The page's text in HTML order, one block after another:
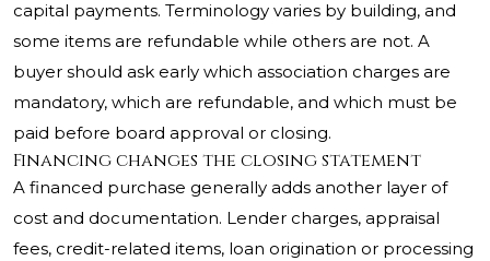
capital payments. Terminology varies by building, and
some items are refundable while others are not. A
buyer should ask early which association charges are
mandatory, which are refundable, and which must be
paid before board approval or closing.
Financing changes the closing statement
A financed purchase generally adds another layer of
cost and documentation. Lender charges, appraisal
fees, credit-related items, loan origination or processing